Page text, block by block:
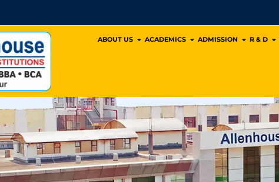
ABOUT US ACADEMICS ADMISSION R & D